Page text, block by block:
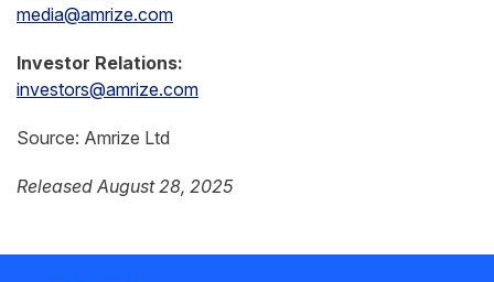
media@amrize.com
Investor Relations:
investors@amrize.com
Source: Amrize Ltd
Released August 28, 2025